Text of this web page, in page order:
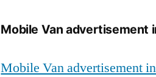
Mobile Van advertisement
Mobile Van advertisement